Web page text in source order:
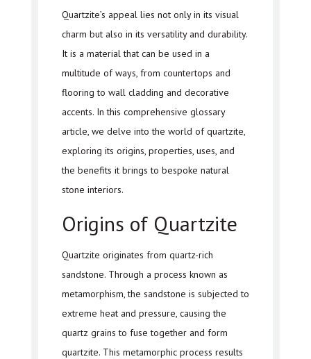
Quartzite’s appeal lies not only in its visual
charm but also in its versatility and durability.
It is a material that can be used in a
multitude of ways, from countertops and
flooring to wall cladding and decorative
accents. In this comprehensive glossary
article, we delve into the world of quartzite,
exploring its origins, properties, uses, and
the benefits it brings to bespoke natural
stone interiors.
Origins of Quartzite
Quartzite originates from quartz-rich
sandstone. Through a process known as
metamorphism, the sandstone is subjected to
extreme heat and pressure, causing the
quartz grains to fuse together and form
quartzite. This metamorphic process results